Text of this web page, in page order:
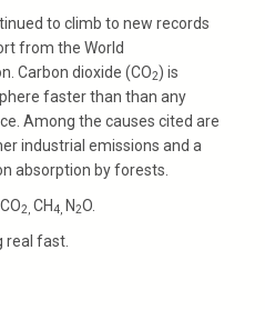
to climb to new records
from the World
Carbon dioxide (CO2) is
faster than than any
Among the causes cited are
industrial emissions and a
absorption by forests.
2, CH4, N2O.
real fast.